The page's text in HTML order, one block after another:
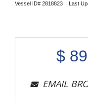
Vessel ID# 2818823 Last
$
EMAIL